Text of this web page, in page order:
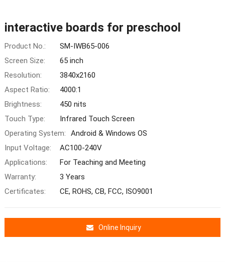
interactive boards for preschool
Product No.:
SM-IWB65-006
Screen Size:
65 inch
Resolution:
3840x2160
Aspect Ratio:
4000:1
Brightness:
450 nits
Touch Type:
Infrared Touch Screen
Operating System:
Android & Windows OS
Input Voltage:
AC100-240V
Applications:
For Teaching and Meeting
Warranty:
3 Years
Certificates:
CE, ROHS, CB, FCC, ISO9001
Online Inquiry